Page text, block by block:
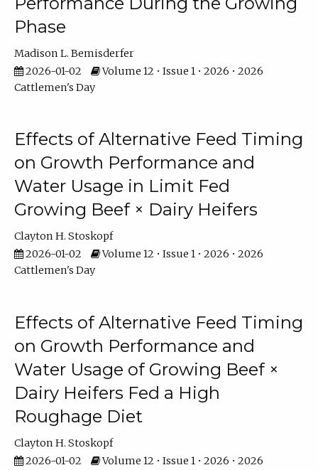
Phase
Madison L. Bemisderfer
2026-01-02
Volume 12 • Issue 1 • 2026 • 2026
Cattlemen's Day
Effects of Alternative Feed Timing
on Growth Performance and
Water Usage in Limit Fed
Growing Beef × Dairy Heifers
Clayton H. Stoskopf
2026-01-02
Volume 12 • Issue 1 • 2026 • 2026
Cattlemen's Day
Effects of Alternative Feed Timing
on Growth Performance and
Water Usage of Growing Beef ×
Dairy Heifers Fed a High
Roughage Diet
Clayton H. Stoskopf
2026-01-02
Volume 12 • Issue 1 • 2026 • 2026